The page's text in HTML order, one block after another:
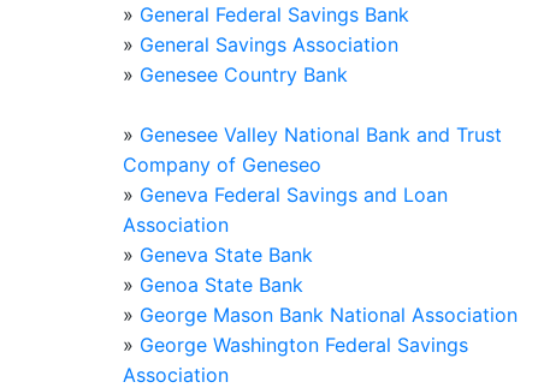
» General Federal Savings Bank
» General Savings Association
» Genesee Country Bank
» Genesee Valley National Bank and Trust
Company of Geneseo
» Geneva Federal Savings and Loan
Association
» Geneva State Bank
» Genoa State Bank
» George Mason Bank National Association
» George Washington Federal Savings
Association